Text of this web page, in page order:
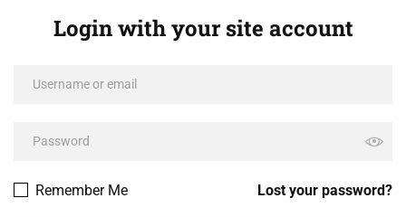
Login with your site account
Lost your password?
Remember Me